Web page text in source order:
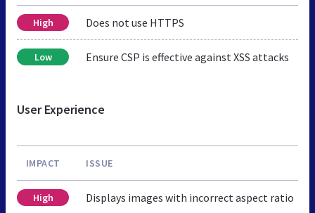
High Does not use HTTPS
Low Ensure CSP is effective against XSS attacks
User Experience
IMPACT ISSUE
High Displays images with incorrect aspect ratio